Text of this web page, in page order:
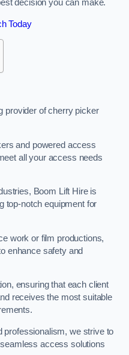
decision you can make.
Today
provider of cherry picker
and powered access
all your access needs
Boom Lift Hire is
top-notch equipment for
work or film productions,
enhance safety and
ensuring that each client
receives the most suitable
professionalism, we strive to
access solutions